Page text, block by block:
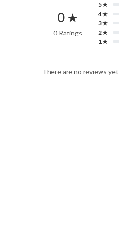
0 ★
0 Ratings
5 ★
4 ★
3 ★
2 ★
1 ★
There are no reviews